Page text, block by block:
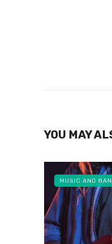
YOU MAY
MUSIC AND